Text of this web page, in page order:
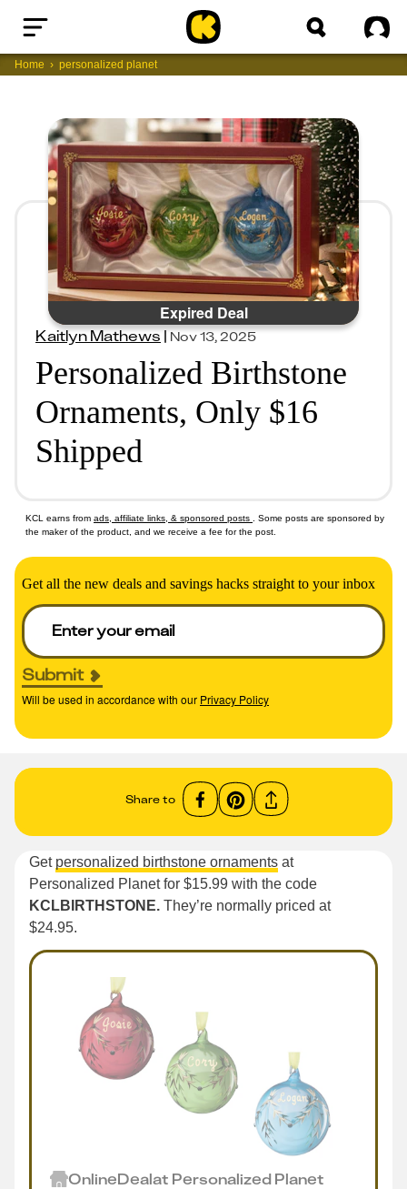
Home
Home personalized planet
Expired Deal
Kaitlyn Mathews|Nov 13, 2025
Personalized Birthstone
Ornaments, Only $16
Shipped
KCL earns from ads, affiliate links, & sponsored posts
. Some posts are sponsored by
the maker of the product, and we receive a fee for the post.
Get all the new deals and savings hacks straight to your inbox
Submit
Will be used in accordance with our Privacy Policy
Share to
Get personalized birthstone ornaments at
Personalized Planet for $15.99 with the code
KCLBIRTHSTONE. They’re normally priced at
$24.95.
OnlineDealat Personalized Planet